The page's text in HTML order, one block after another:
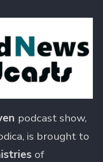
podcast show,
is brought to
of